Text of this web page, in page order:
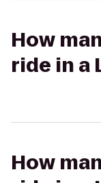
How
ride in a
How